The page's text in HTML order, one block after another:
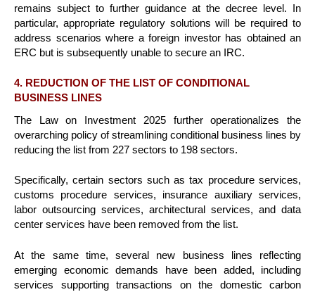
remains subject to further guidance at the decree level. In
particular, appropriate regulatory solutions will be required to
address scenarios where a foreign investor has obtained an
ERC but is subsequently unable to secure an IRC.
4. REDUCTION OF THE LIST OF CONDITIONAL
BUSINESS LINES
The Law on Investment 2025 further operationalizes the
overarching policy of streamlining conditional business lines by
reducing the list from 227 sectors to 198 sectors.
Specifically, certain sectors such as tax procedure services,
customs procedure services, insurance auxiliary services,
labor outsourcing services, architectural services, and data
center services have been removed from the list.
At the same time, several new business lines reflecting
emerging economic demands have been added, including
services supporting transactions on the domestic carbon